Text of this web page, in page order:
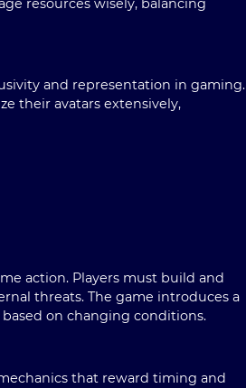
resources wisely, balancing
and representation in gaming.
their avatars extensively,
action. Players must build and
threats. The game introduces a
on changing conditions.
that reward timing and